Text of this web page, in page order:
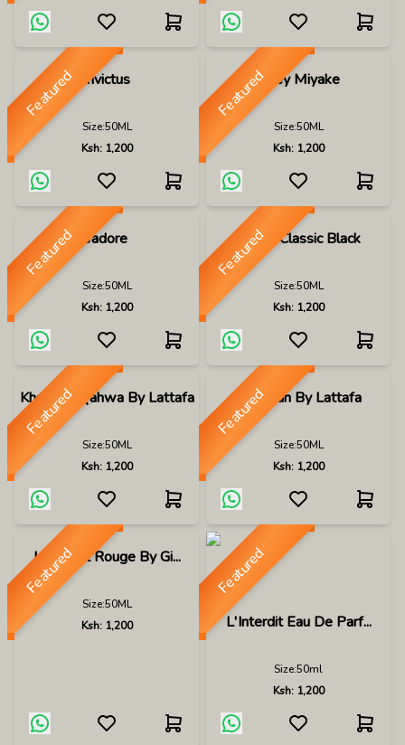
Featured Invictus
Size:50ML
Ksh: 1,200
FeaturedIssey Miyake
Size:50ML
Ksh: 1,200
Featured Jadore
Size:50ML
Ksh: 1,200
FeaturedJaguar Classic Black
Size:50ML
Ksh: 1,200
Featured
Khamrah Qahwa By Lattafa
Size:50ML
Ksh: 1,200
FeaturedKhamrah By Lattafa
Size:50ML
Ksh: 1,200
Featured
L Interdit Rouge By Gi...
Size:50ML
Ksh: 1,200
Featured
L'Interdit Eau De Parf...
Size:50ml
Ksh: 1,200